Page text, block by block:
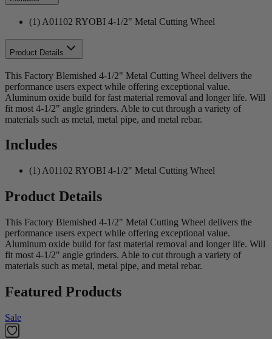
(1) A01102 RYOBI 4-1/2" Metal Cutting Wheel
Product Details
This Factory Blemished 4-1/2" Metal Cutting Wheel delivers the
performance users expect while offering exceptional value.
Aluminum oxide build for fast material removal and longer life. Will
fit most 4-1/2" angle grinders. Able to cut through a variety of
materials such as metal, metal pipe, and metal rebar.
Includes
(1) A01102 RYOBI 4-1/2" Metal Cutting Wheel
Product Details
This Factory Blemished 4-1/2" Metal Cutting Wheel delivers the
performance users expect while offering exceptional value.
Aluminum oxide build for fast material removal and longer life. Will
fit most 4-1/2" angle grinders. Able to cut through a variety of
materials such as metal, metal pipe, and metal rebar.
Featured Products
Sale